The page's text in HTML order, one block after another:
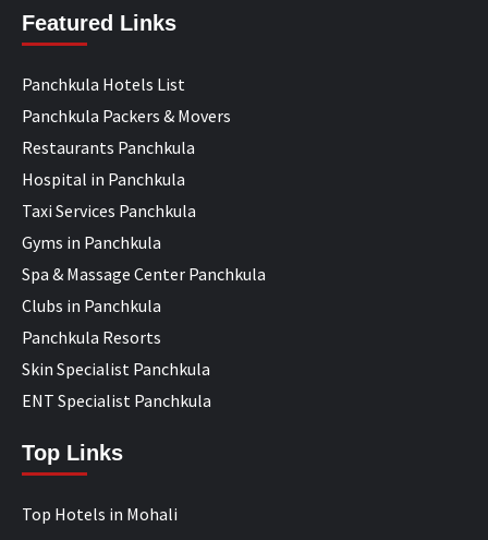
Featured Links
Panchkula Hotels List
Panchkula Packers & Movers
Restaurants Panchkula
Hospital in Panchkula
Taxi Services Panchkula
Gyms in Panchkula
Spa & Massage Center Panchkula
Clubs in Panchkula
Panchkula Resorts
Skin Specialist Panchkula
ENT Specialist Panchkula
Top Links
Top Hotels in Mohali